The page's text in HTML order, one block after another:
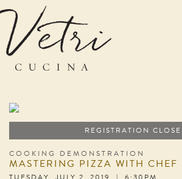
REGISTRATION
COOKING DEMONSTRATION
MASTERING PIZZA WITH CHEF